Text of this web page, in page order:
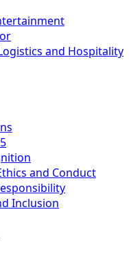
and Hospitality
and Conduct
Inclusion